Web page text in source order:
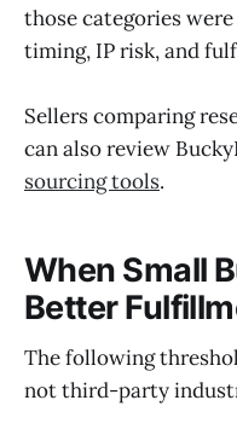
those categories
timing, IP risk, and
Sellers comparing
can also review
sourcing tools.
When Small
Better
The following
not third-party